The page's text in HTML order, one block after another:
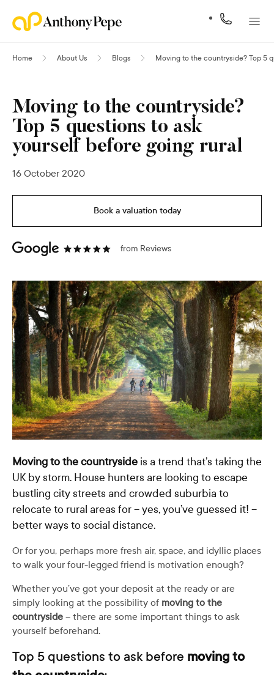
Home About Us Blogs Moving to the countryside? Top 5
Moving to the countryside?
Top 5 questions to ask
yourself before going rural
16 October 2020
Book a valuation today
from Reviews
Moving to the countryside is a trend that’s taking the
UK by storm. House hunters are looking to escape
bustling city streets and crowded suburbia to
relocate to rural areas for – yes, you’ve guessed it! –
better ways to social distance.
Or for you, perhaps more fresh air, space, and idyllic places
to walk your four-legged friend is motivation enough?
Whether you’ve got your deposit at the ready or are
simply looking at the possibility of moving to the
countryside – there are some important things to ask
yourself beforehand.
Top 5 questions to ask before moving to